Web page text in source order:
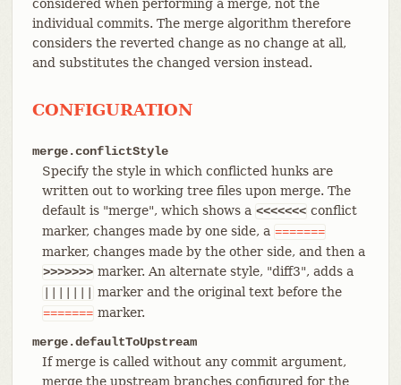
considered when performing a merge, not the
individual commits. The merge algorithm therefore
considers the reverted change as no change at all,
and substitutes the changed version instead.
CONFIGURATION
merge.conflictStyle
Specify the style in which conflicted hunks are
written out to working tree files upon merge. The
default is "merge", which shows a <<<<<<< conflict
marker, changes made by one side, a =======
marker, changes made by the other side, and then a
>>>>>>> marker. An alternate style, "diff3", adds a
marker and the original text before the
======= marker.
merge.defaultToUpstream
If merge is called without any commit argument,
merge the upstream branches configured for the